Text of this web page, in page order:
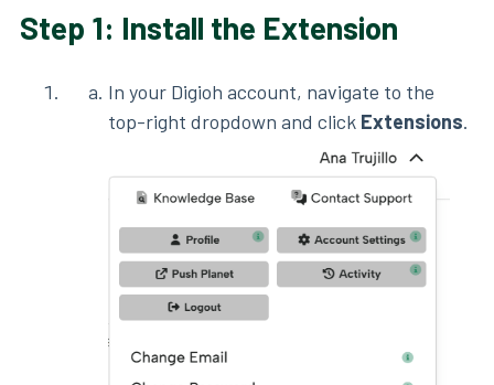
Step 1: Install the Extension
In your Digioh account, navigate to the
top-right dropdown and click Extensions.